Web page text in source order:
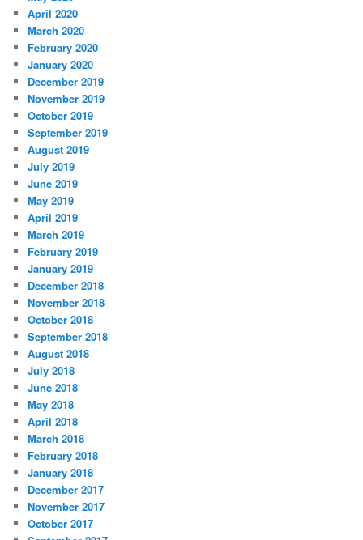
April 2020
March 2020
February 2020
January 2020
December 2019
November 2019
October 2019
September 2019
August 2019
July 2019
June 2019
May 2019
April 2019
March 2019
February 2019
January 2019
December 2018
November 2018
October 2018
September 2018
August 2018
July 2018
June 2018
May 2018
April 2018
March 2018
February 2018
January 2018
December 2017
November 2017
October 2017